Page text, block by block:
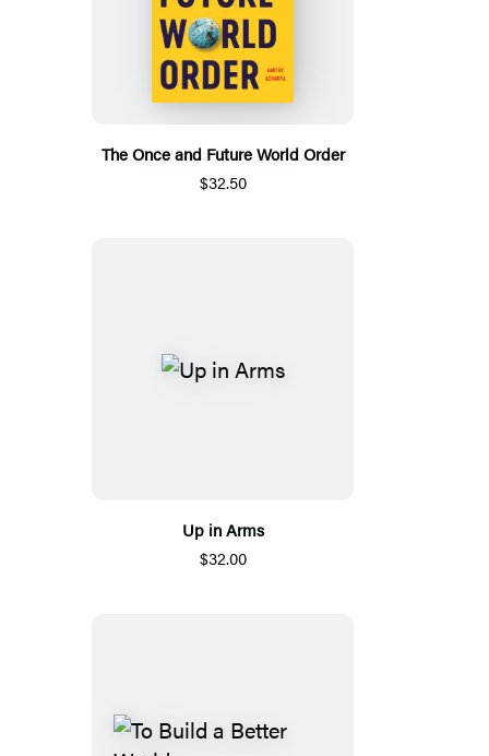
The Once and Future World Order
$32.50
Up in Arms
$32.00